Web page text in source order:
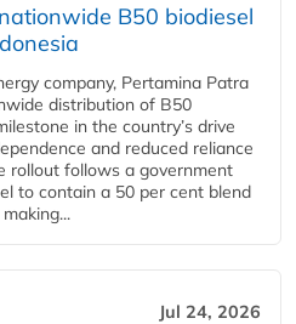
B50 biodiesel
company, Pertamina Patra
distribution of B50
in the country’s drive
and reduced reliance
rollout follows a government
to contain a 50 per cent blend
Jul 24, 2026